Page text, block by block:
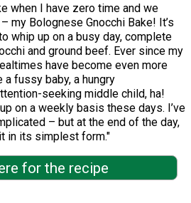
when I have zero time and we
my Bolognese Gnocchi Bake! It’s
whip up on a busy day, complete
and ground beef. Ever since my
have become even more
fussy baby, a hungry
seeking middle child, ha!
on a weekly basis these days. I’ve
– but at the end of the day,
in its simplest form."
for the recipe